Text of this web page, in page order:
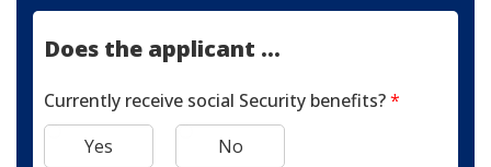
Does the applicant ...
Currently receive social Security benefits?*
Yes
No